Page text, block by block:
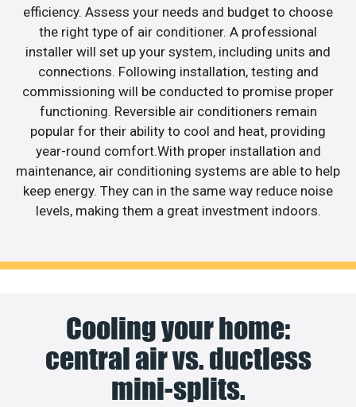
efficiency. Assess your needs and budget to choose
the right type of air conditioner. A professional
installer will set up your system, including units and
connections. Following installation, testing and
commissioning will be conducted to promise proper
functioning. Reversible air conditioners remain
popular for their ability to cool and heat, providing
year-round comfort.With proper installation and
maintenance, air conditioning systems are able to help
keep energy. They can in the same way reduce noise
levels, making them a great investment indoors.
Cooling your home:
central air vs. ductless
mini-splits.